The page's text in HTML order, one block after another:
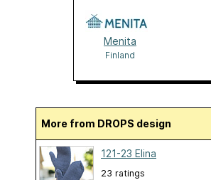
Menita
Finland
More from DROPS design
121-23 Elina
23 ratings